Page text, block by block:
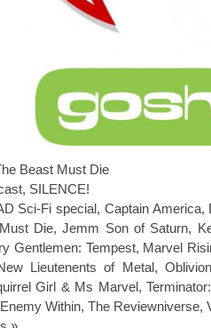
Beast Must Die
, SILENCE!
Sci-Fi special, Captain America,
Die,Jemm Son of Saturn,
Gentlemen: Tempest, Marvel
Lieutenents of Metal,
Girl & Ms Marvel,
Within, The Reviewniverse,